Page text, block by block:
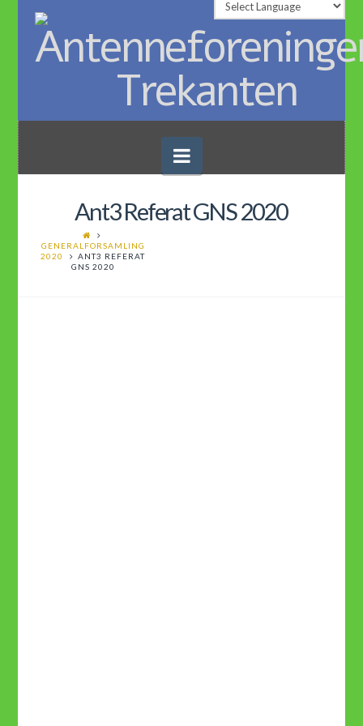
Navigation
Ant3 Referat GNS 2020
GENERALFORSAMLING
2020
ANT3 REFERAT
GNS 2020